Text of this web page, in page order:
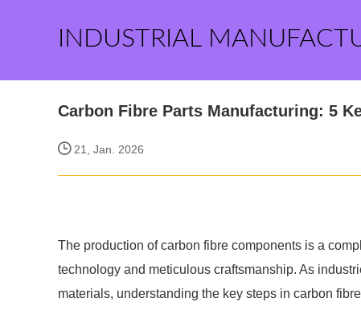
INDUSTRIAL
Carbon Fibre Parts Manufacturing: 5
21, Jan. 2026
The production of carbon fibre components is a
technology and meticulous craftsmanship. As
materials, understanding the key steps in carbon